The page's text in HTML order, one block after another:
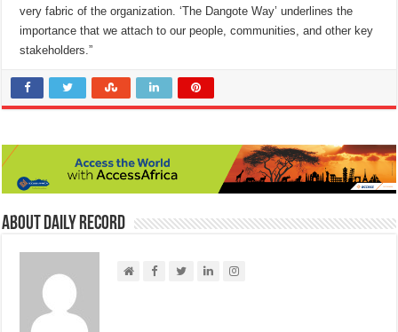
very fabric of the organization. ‘The Dangote Way’ underlines the
importance that we attach to our people, communities, and other key
stakeholders.”
About Daily Record